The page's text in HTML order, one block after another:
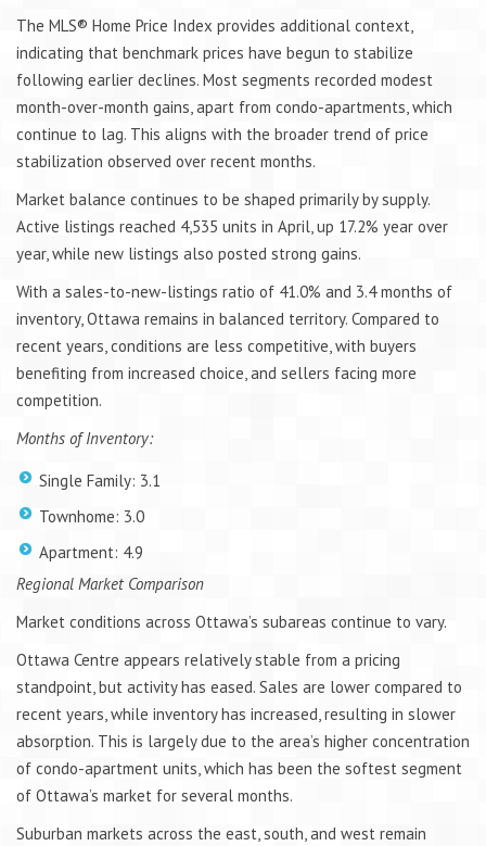
The MLS® Home Price Index provides additional context,
indicating that benchmark prices have begun to stabilize
following earlier declines. Most segments recorded modest
month-over-month gains, apart from condo-apartments, which
continue to lag. This aligns with the broader trend of price
stabilization observed over recent months.
Market balance continues to be shaped primarily by supply.
Active listings reached 4,535 units in April, up 17.2% year over
year, while new listings also posted strong gains.
With a sales-to-new-listings ratio of 41.0% and 3.4 months of
inventory, Ottawa remains in balanced territory. Compared to
recent years, conditions are less competitive, with buyers
benefiting from increased choice, and sellers facing more
competition.
Months of Inventory:
Single Family: 3.1
Townhome: 3.0
Apartment: 4.9
Regional Market Comparison
Market conditions across Ottawa’s subareas continue to vary.
Ottawa Centre appears relatively stable from a pricing
standpoint, but activity has eased. Sales are lower compared to
recent years, while inventory has increased, resulting in slower
absorption. This is largely due to the area’s higher concentration
of condo-apartment units, which has been the softest segment
of Ottawa’s market for several months.
Suburban markets across the east, south, and west remain